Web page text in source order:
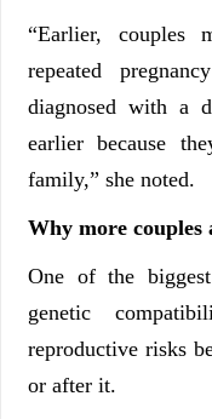
“Earlier, couples
repeated
diagnosed with a
earlier because
family,” she noted.
Why more couples
One of the
genetic
reproductive risks
or after it.